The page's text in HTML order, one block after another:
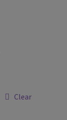
Clear